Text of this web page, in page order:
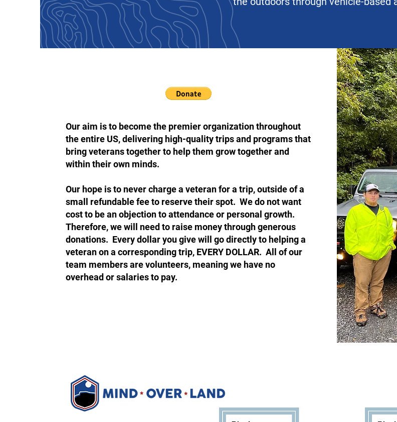
Our aim is to become the premier organization throughout
the entire US, delivering high-quality trips and programs that
bring veterans together to help them grow together and
within their own minds.
Our hope is to never charge a veteran for a trip, outside of a
small refundable fee to reserve their spot. We do not want
cost to be an objection to attendance or personal growth.
Therefore, we will need to raise money through generous
donations. Every dollar you give will go directly to helping a
veteran on a corresponding trip, EVERY DOLLAR. All of our
team members are volunteers, meaning we have no
overhead or salaries to pay.